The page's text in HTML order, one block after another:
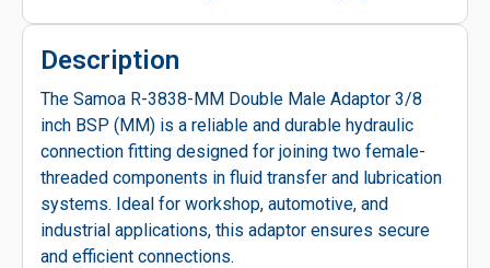
Description
The Samoa R-3838-MM Double Male Adaptor 3/8
inch BSP (MM) is a reliable and durable hydraulic
connection fitting designed for joining two female-
threaded components in fluid transfer and lubrication
systems. Ideal for workshop, automotive, and
industrial applications, this adaptor ensures secure
and efficient connections.